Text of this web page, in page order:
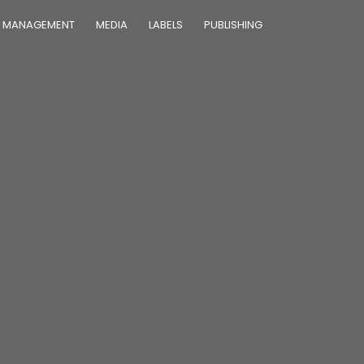
MANAGEMENT MEDIA LABELS PUBLISHING